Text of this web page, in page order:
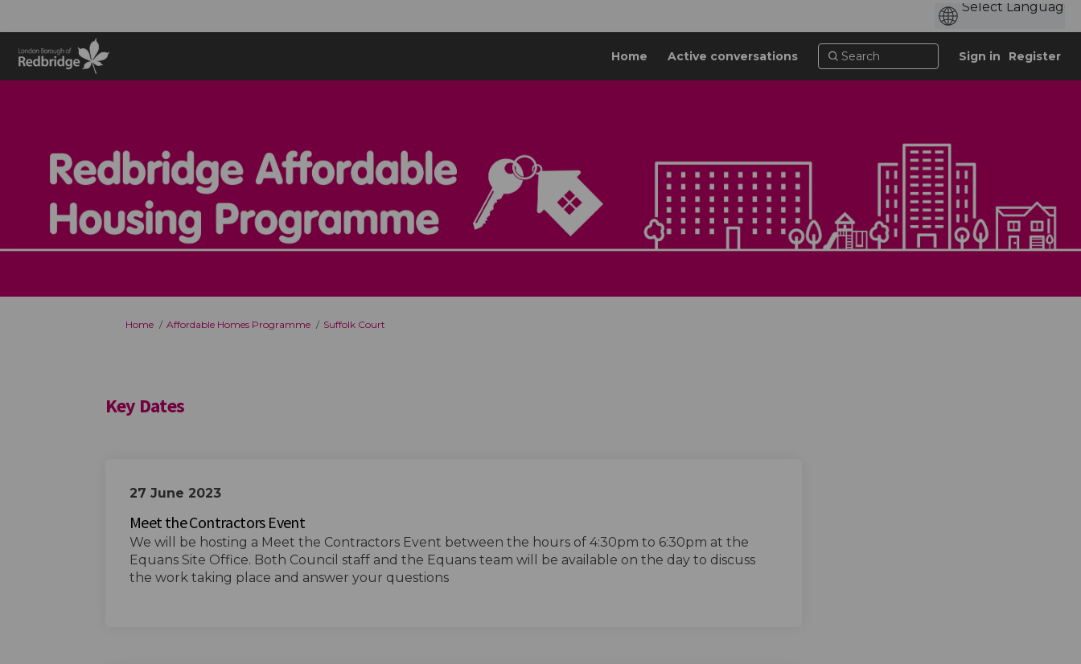
Home Active conversations Sign in Register
You are here:
Home Affordable Homes Programme Suffolk Court
Key Dates
27 June 2023
Meet the Contractors Event
We will be hosting a Meet the Contractors Event between the hours of 4:30pm to 6:30pm at the
Equans Site Office. Both Council staff and the Equans team will be available on the day to discuss
the work taking place and answer your questions